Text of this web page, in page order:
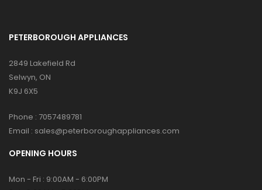
PETERBOROUGH APPLIANCES
2849 Lakefield Rd
Selwyn, ON
K9J 6X5
Phone : 7057489781
Email : sales@peterboroughappliances.com
OPENING HOURS
Mon - Fri : 9:00AM - 6:00PM